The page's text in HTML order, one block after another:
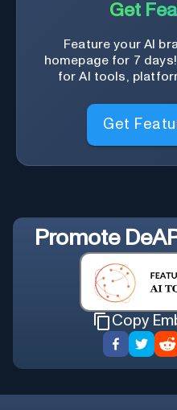
Get
Feature your AI
homepage for 7
for AI tools,
Get
Promote
Copy